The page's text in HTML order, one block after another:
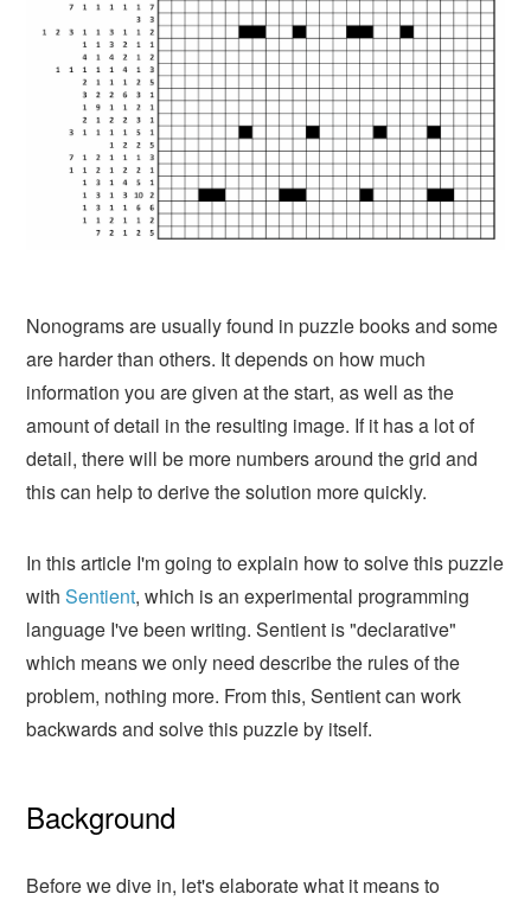
Nonograms are usually found in puzzle books and some
are harder than others. It depends on how much
information you are given at the start, as well as the
amount of detail in the resulting image. If it has a lot of
detail, there will be more numbers around the grid and
this can help to derive the solution more quickly.
In this article I'm going to explain how to solve this puzzle
withSentient, which is an experimental programming
language I've been writing. Sentient is "declarative"
which means we only need describe the rules of the
problem, nothing more. From this, Sentient can work
backwards and solve this puzzle by itself.
Background
Before we dive in, let's elaborate what it means to